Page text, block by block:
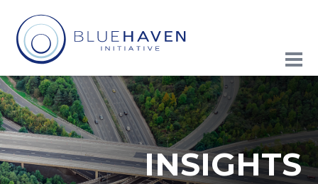
INSIGHTS